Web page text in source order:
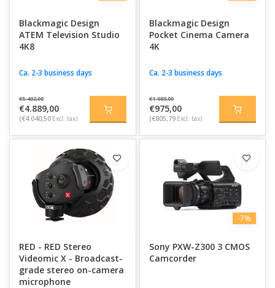
Blackmagic Design
ATEM Television Studio
4K8
Ca. 2-3 business days
€5.432,00
€4.889,00
(€4.040,50 Excl. tax)
Blackmagic Design
Pocket Cinema Camera
4K
Ca. 2-3 business days
€1.083,00
€975,00
(€805,79 Excl. tax)
RED - RED Stereo
Videomic X - Broadcast-
grade stereo on-camera
microphone
-7%
Sony PXW-Z300 3 CMOS
Camcorder